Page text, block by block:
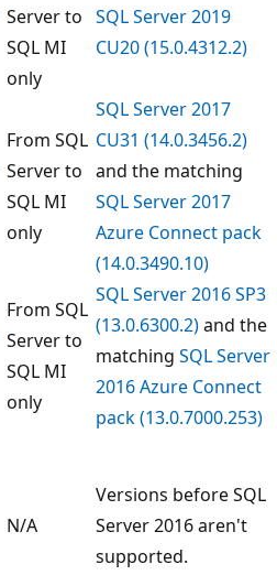
Server to
SQL MI
only
SQL Server 2019
CU20 (15.0.4312.2)
From SQL
Server to
SQL MI
only
SQL Server 2017
CU31 (14.0.3456.2)
and the matching
SQL Server 2017
Azure Connect pack
(14.0.3490.10)
From SQL
Server to
SQL MI
only
SQL Server 2016 SP3
(13.0.6300.2)and the
matching SQL Server
2016 Azure Connect
pack (13.0.7000.253)
N/A
Versions before SQL
Server 2016 aren't
supported.